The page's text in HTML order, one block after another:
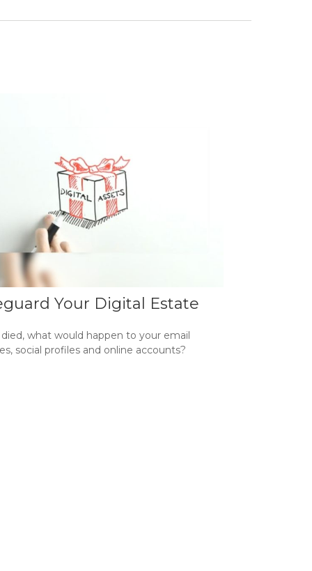
Your Digital Estate
what would happen to your email
social profiles and online accounts?